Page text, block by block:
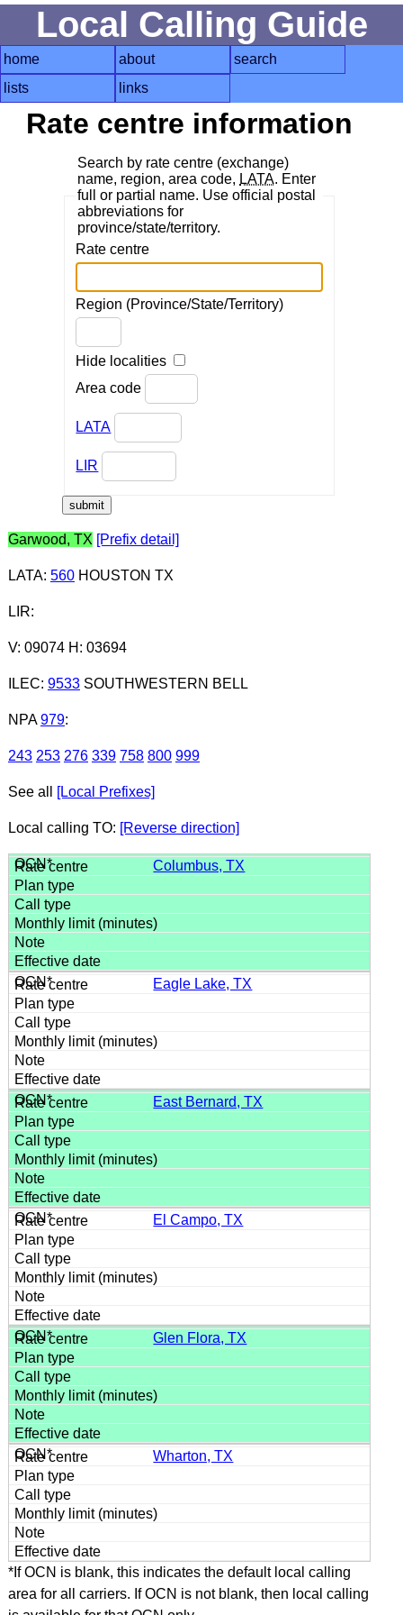
Local Calling Guide
home about
search
lists
links
Rate centre information
Search by rate centre (exchange)
name, region, area code, LATA. Enter
full or partial name. Use official postal
abbreviations for
province/state/territory.
Rate centre
Region (Province/State/Territory)
Hide localities
Area code
LATA
LIR
Garwood, TX [Prefix detail]
LATA: 560HOUSTON TX
LIR:
V: 09074 H: 03694
ILEC: 9533SOUTHWESTERN BELL
NPA 979:
243 253 276 339 758 800 999
See all [Local Prefixes]
Local calling TO: [Reverse direction]
Columbus, TX
Eagle Lake, TX
East Bernard, TX
El Campo, TX
Glen Flora, TX
Wharton, TX
*If OCN is blank, this indicates the default local calling
area for all carriers. If OCN is not blank, then local calling